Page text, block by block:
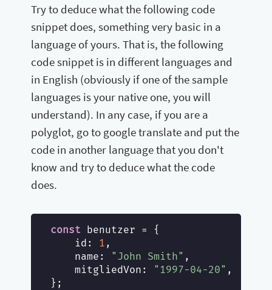
Try to deduce what the following code
snippet does, something very basic in a
language of yours. That is, the following
code snippet is in different languages and
in English (obviously if one of the sample
languages is your native one, you will
understand). In any case, if you are a
polyglot, go to google translate and put the
code in another language that you don't
know and try to deduce what the code
does.
const benutzer = {
id : 1 ,
name : "John Smith" ,
mitgliedVon : "1997-04-20" ,
};